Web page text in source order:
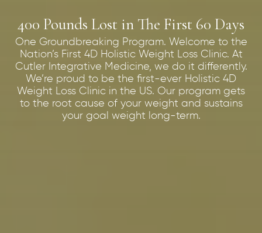
400 Pounds Lost in The First 60 Days
One Groundbreaking Program. Welcome to the
Nation’s First 4D Holistic Weight Loss Clinic. At
Cutler Integrative Medicine, we do it differently.
We’re proud to be the first-ever Holistic 4D
Weight Loss Clinic in the US. Our program gets
to the root cause of your weight and sustains
your goal weight long-term.